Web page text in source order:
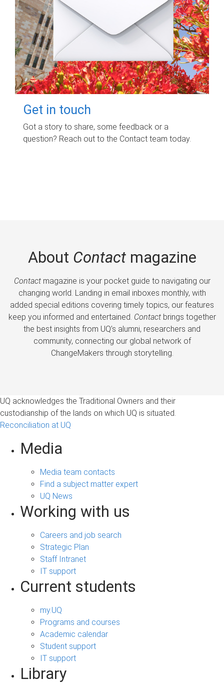
Get in touch
Got a story to share, some feedback or a
question? Reach out to the Contact team today.
About Contactmagazine
Contactmagazine is your pocket guide to navigating our
changing world. Landing in email inboxes monthly, with
added special editions covering timely topics, our features
keep you informed and entertained. Contactbrings together
the best insights from UQ’s alumni, researchers and
community, connecting our global network of
ChangeMakers through storytelling.
UQ acknowledges the Traditional Owners and their
custodianship of the lands on which UQ is situated.
Reconciliation at UQ
Media
Media team contacts
Find a subject matter expert
UQ News
Working with us
Careers and job search
Strategic Plan
Staff Intranet
IT support
Current students
my.UQ
Programs and courses
Academic calendar
Student support
IT support
Library